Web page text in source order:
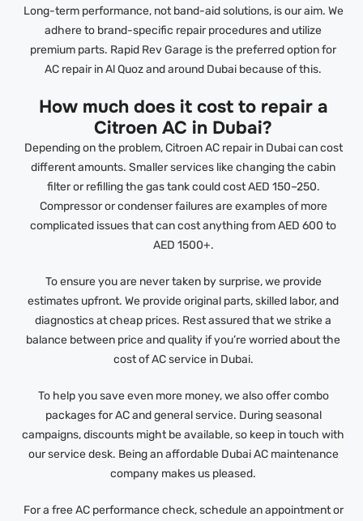
Long-term performance, not band-aid solutions, is our aim. We
adhere to brand-specific repair procedures and utilize
premium parts. Rapid Rev Garage is the preferred option for
AC repair in Al Quoz and around Dubai because of this.
How much does it cost to repair a
Citroen AC in Dubai?
Depending on the problem, Citroen AC repair in Dubai can cost
different amounts. Smaller services like changing the cabin
filter or refilling the gas tank could cost AED 150–250.
Compressor or condenser failures are examples of more
complicated issues that can cost anything from AED 600 to
AED 1500+.
To ensure you are never taken by surprise, we provide
estimates upfront. We provide original parts, skilled labor, and
diagnostics at cheap prices. Rest assured that we strike a
balance between price and quality if you’re worried about the
cost of AC service in Dubai.
To help you save even more money, we also offer combo
packages for AC and general service. During seasonal
campaigns, discounts might be available, so keep in touch with
our service desk. Being an affordable Dubai AC maintenance
company makes us pleased.
For a free AC performance check, schedule an appointment or